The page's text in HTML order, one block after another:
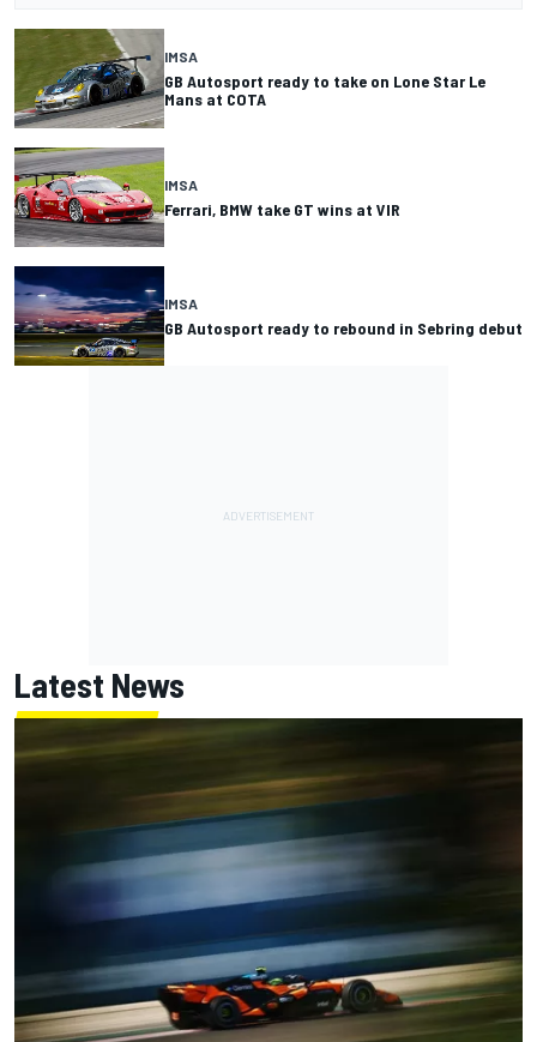
IMSA
GB Autosport ready to take on Lone Star Le
Mans at COTA
IMSA
Ferrari, BMW take GT wins at VIR
IMSA
GB Autosport ready to rebound in Sebring debut
Latest News